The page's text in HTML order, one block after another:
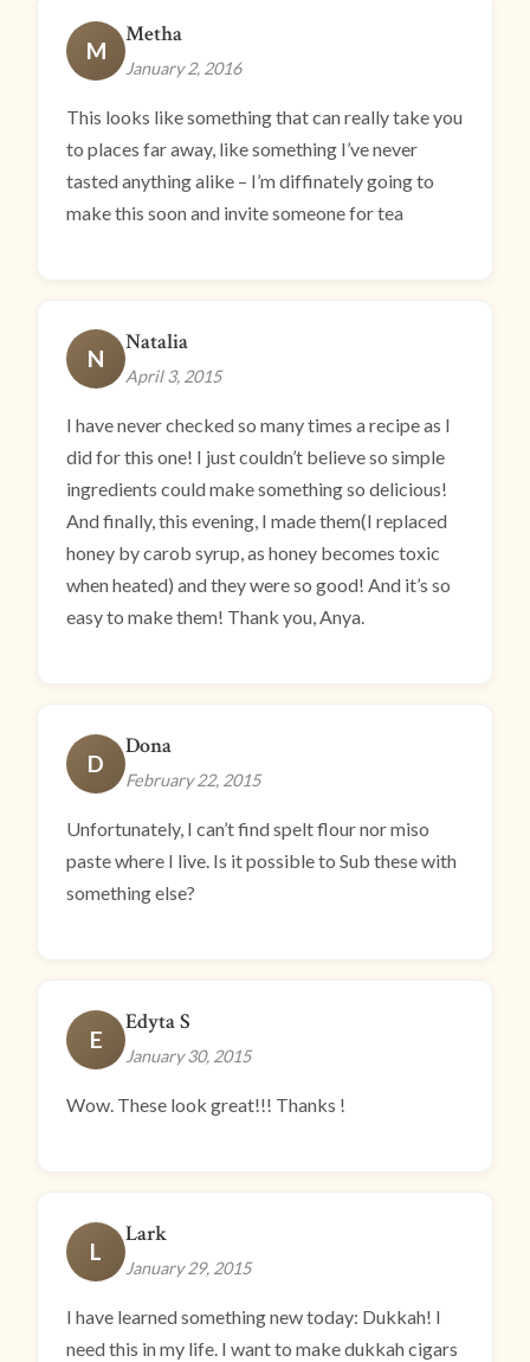
M
Metha
January 2, 2016
This looks like something that can really take you
to places far away, like something I’ve never
tasted anything alike – I’m diffinately going to
make this soon and invite someone for tea
N
Natalia
April 3, 2015
I have never checked so many times a recipe as I
did for this one! I just couldn’t believe so simple
ingredients could make something so delicious!
And finally, this evening, I made them(I replaced
honey by carob syrup, as honey becomes toxic
when heated) and they were so good! And it’s so
easy to make them! Thank you, Anya.
D
Dona
February 22, 2015
Unfortunately, I can’t find spelt flour nor miso
paste where I live. Is it possible to Sub these with
something else?
E
Edyta S
January 30, 2015
Wow. These look great!!! Thanks !
L
Lark
January 29, 2015
I have learned something new today: Dukkah! I
need this in my life. I want to make dukkah cigars